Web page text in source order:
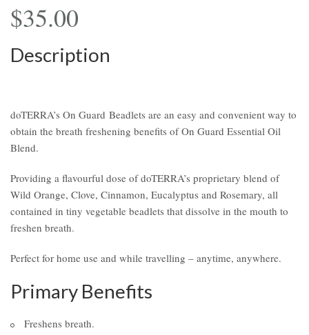
$35.00
Description
doTERRA’s On Guard Beadlets are an easy and convenient way to
obtain the breath freshening benefits of On Guard Essential Oil
Blend.
Providing a flavourful dose of doTERRA’s proprietary blend of
Wild Orange, Clove, Cinnamon, Eucalyptus and Rosemary, all
contained in tiny vegetable beadlets that dissolve in the mouth to
freshen breath.
Perfect for home use and while travelling – anytime, anywhere.
Primary Benefits
Freshens breath.